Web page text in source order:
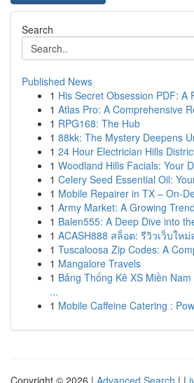
Search
Published News
1 His Secret Obsession PDF: A
1 Atlas Pro: A Comprehensive
1 RPG168: The Hub
1 88kk: The Mystery Deepens
1 24 Hour Electrician Hills
1 Woodland Hills Facials: Your
1 Celery Seed Essential Oil:
1 Mobile Repairer in TX – On-
1 Army Market: A Growing Trend
1 Balen555: A Deep Dive into
1 ACASH888 สล็อต: รีวิวเว็บให
1 Tuscaloosa Zip Codes: A
1 Mangalore Travels
1 Bảng Thống Kê XS Miền
...
1 Mobile Caffeine Catering :
Copyright © 2026 | Advanced Search |